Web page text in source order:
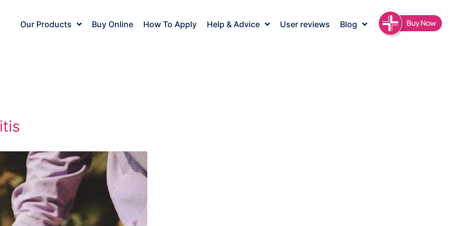
Our Products Buy Online How To Apply Help & Advice User reviews Blog